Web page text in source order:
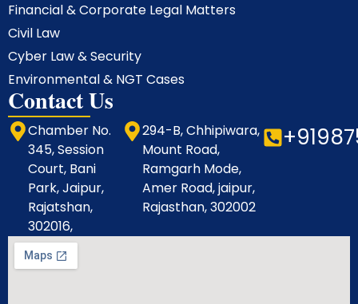
Financial & Corporate Legal Matters
Civil Law
Cyber Law & Security
Environmental & NGT Cases
Contact Us
Chamber No.
345, Session
Court, Bani
Park, Jaipur,
Rajatshan,
302016,
294-B, Chhipiwara,
Mount Road,
Ramgarh Mode,
Amer Road, jaipur,
Rajasthan, 302002